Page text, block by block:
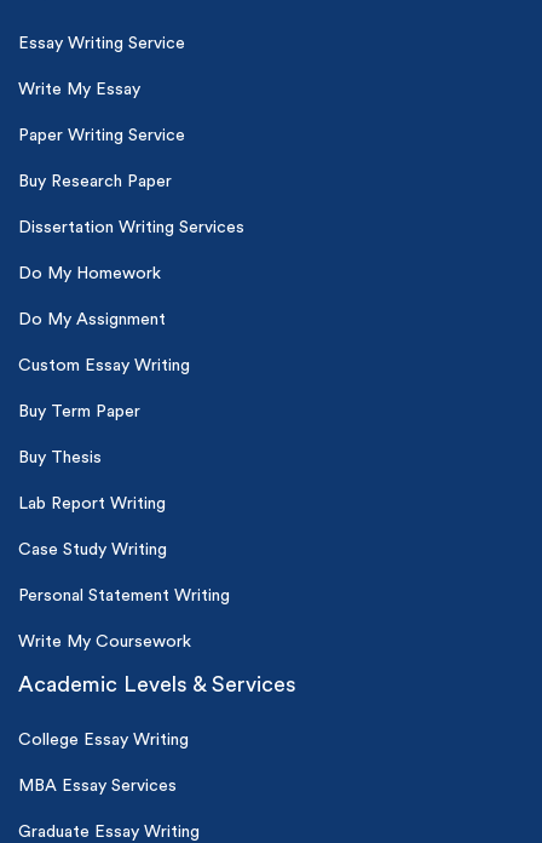
Essay Writing Service
Write My Essay
Paper Writing Service
Buy Research Paper
Dissertation Writing Services
Do My Homework
Do My Assignment
Custom Essay Writing
Buy Term Paper
Buy Thesis
Lab Report Writing
Case Study Writing
Personal Statement Writing
Write My Coursework
Academic Levels & Services
College Essay Writing
MBA Essay Services
Graduate Essay Writing